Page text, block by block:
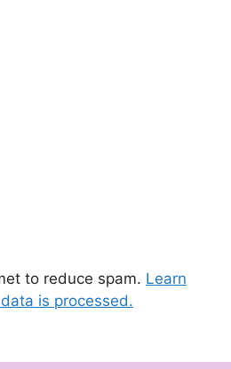
to reduce spam. Learn
is processed.